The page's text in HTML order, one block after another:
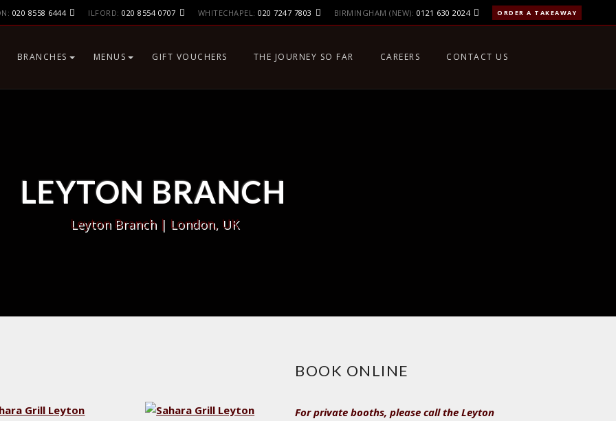
020 8558 6444 ILFORD: 020 8554 0707 WHITECHAPEL: 020 7247 7803 BIRMINGHAM (NEW): 0121 630 2024 ORDER A TAKEAWAY
BRANCHES
LONDON E1
MENUS GIFT VOUCHERS THE JOURNEY SO FAR CAREERS CONTACT US
LEYTON BRANCH
Leyton Branch | London, UK
BOOK ONLINE
For private booths, please call the Leyton